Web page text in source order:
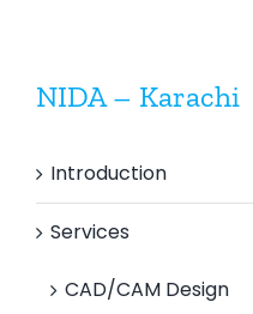
NIDA – Karachi
Introduction
Services
CAD/CAM Design